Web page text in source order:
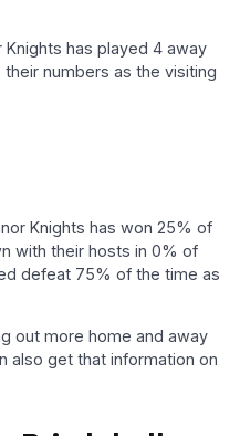
has played 4 away
numbers as the visiting
Knights has won 25% of
with their hosts in 0% of
defeat 75% of the time as
out more home and away
also get that information on